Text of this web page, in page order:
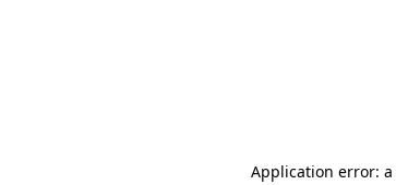
Application error: a